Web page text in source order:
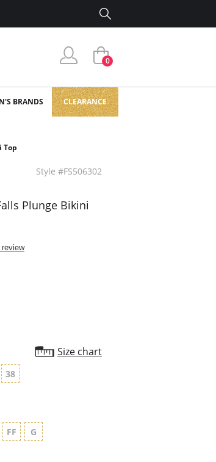
0
BRANDS CLEARANCE
Top
Style #FS506302
Plunge Bikini
Size chart
38
FF G